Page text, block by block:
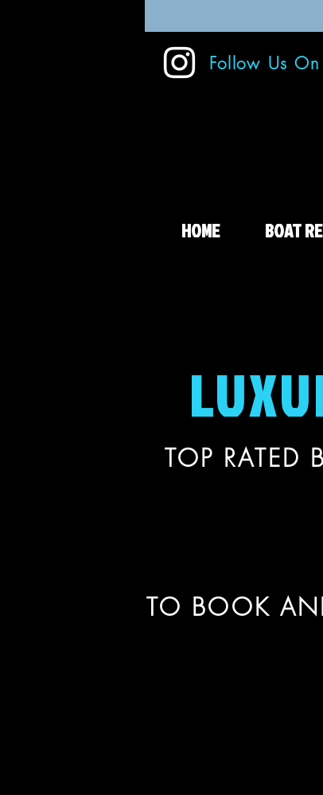
Follow Us
HOME BOAT
TOP RATED
TO BOOK